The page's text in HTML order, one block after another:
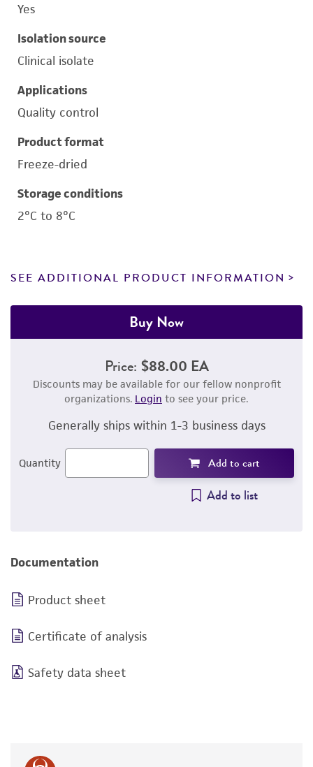
Yes
Isolation source
Clinical isolate
Applications
Quality control
Product format
Freeze-dried
Storage conditions
2°C to 8°C
SEE ADDITIONAL PRODUCT INFORMATION
Buy Now
Price: $88.00 EA
Discounts may be available for our fellow nonprofit
organizations. Login to see your price.
Generally ships within 1-3 business days
Quantity Add to cart
Add to list
Documentation
Product sheet
Certificate of analysis
Safety data sheet